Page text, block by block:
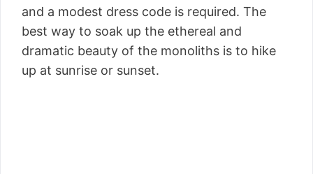
and a modest dress code is required. The
best way to soak up the ethereal and
dramatic beauty of the monoliths is to hike
up at sunrise or sunset.